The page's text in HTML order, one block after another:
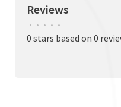
Reviews
• • • • •
0 stars based on 0